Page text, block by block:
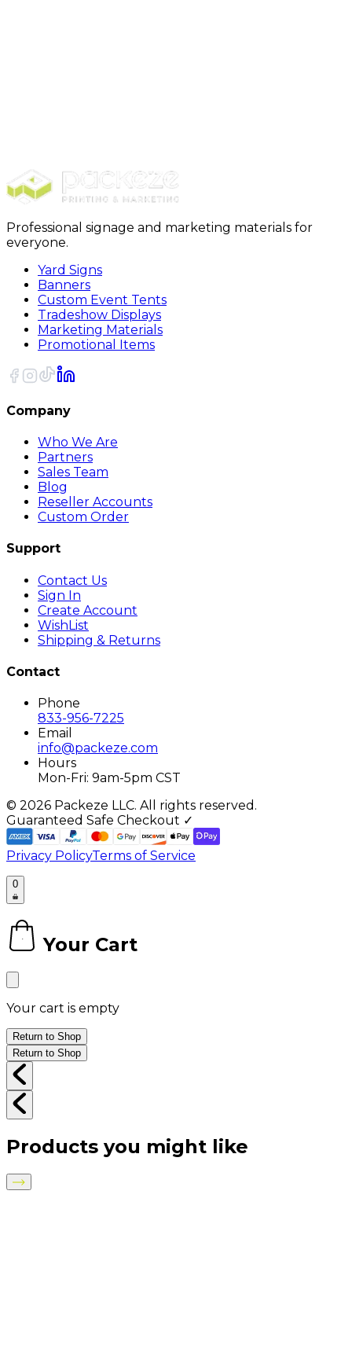
Professional signage and marketing materials for
everyone.
Yard Signs
Banners
Custom Event Tents
Tradeshow Displays
Marketing Materials
Promotional Items
Company
Who We Are
Partners
Sales Team
Blog
Reseller Accounts
Custom Order
Support
Contact Us
Sign In
Create Account
WishList
Shipping & Returns
Contact
Phone
833-956-7225
Email
info@packeze.com
Hours
Mon-Fri: 9am-5pm CST
© 2026 Packeze LLC. All rights reserved.
Guaranteed Safe Checkout ✓
Privacy PolicyTerms of Service
0
0 Your Cart
Your cart is empty
Return to Shop
Return to Shop
Products you might like